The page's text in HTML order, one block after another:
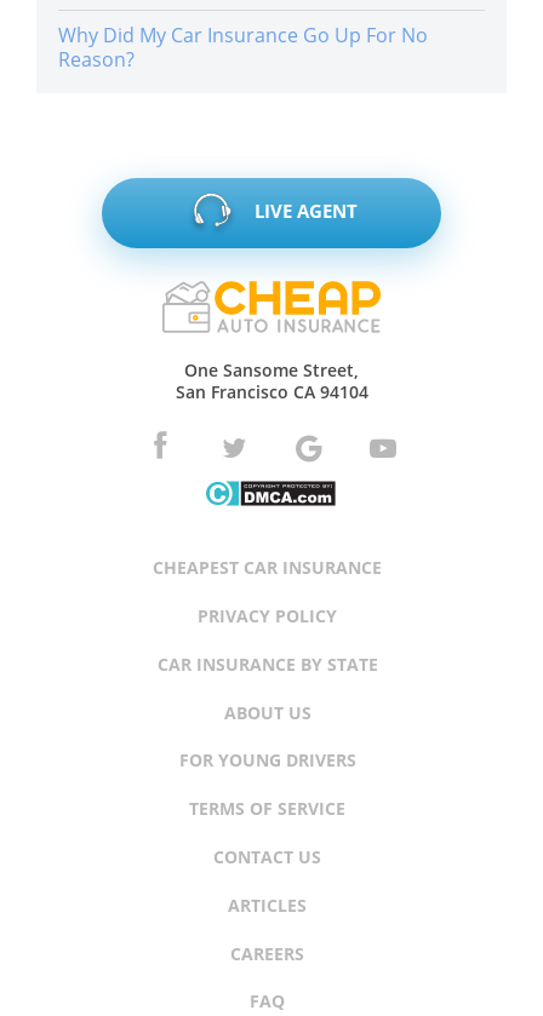
Why Did My Car Insurance Go Up For No
Reason?
LIVE AGENT
One Sansome Street,
San Francisco CA 94104
CHEAPEST CAR INSURANCE
PRIVACY POLICY
CAR INSURANCE BY STATE
ABOUT US
FOR YOUNG DRIVERS
TERMS OF SERVICE
CONTACT US
ARTICLES
CAREERS
FAQ